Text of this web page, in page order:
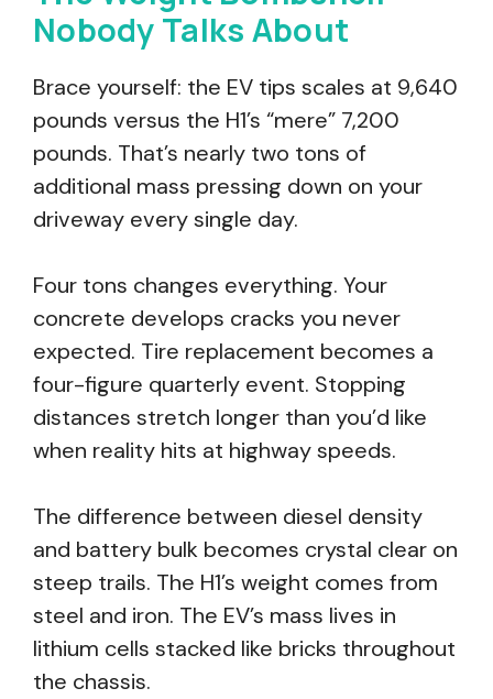
Nobody Talks About
Brace yourself: the EV tips scales at 9,640
pounds versus the H1’s “mere” 7,200
pounds. That’s nearly two tons of
additional mass pressing down on your
driveway every single day.
Four tons changes everything. Your
concrete develops cracks you never
expected. Tire replacement becomes a
four-figure quarterly event. Stopping
distances stretch longer than you’d like
when reality hits at highway speeds.
The difference between diesel density
and battery bulk becomes crystal clear on
steep trails. The H1’s weight comes from
steel and iron. The EV’s mass lives in
lithium cells stacked like bricks throughout
the chassis.